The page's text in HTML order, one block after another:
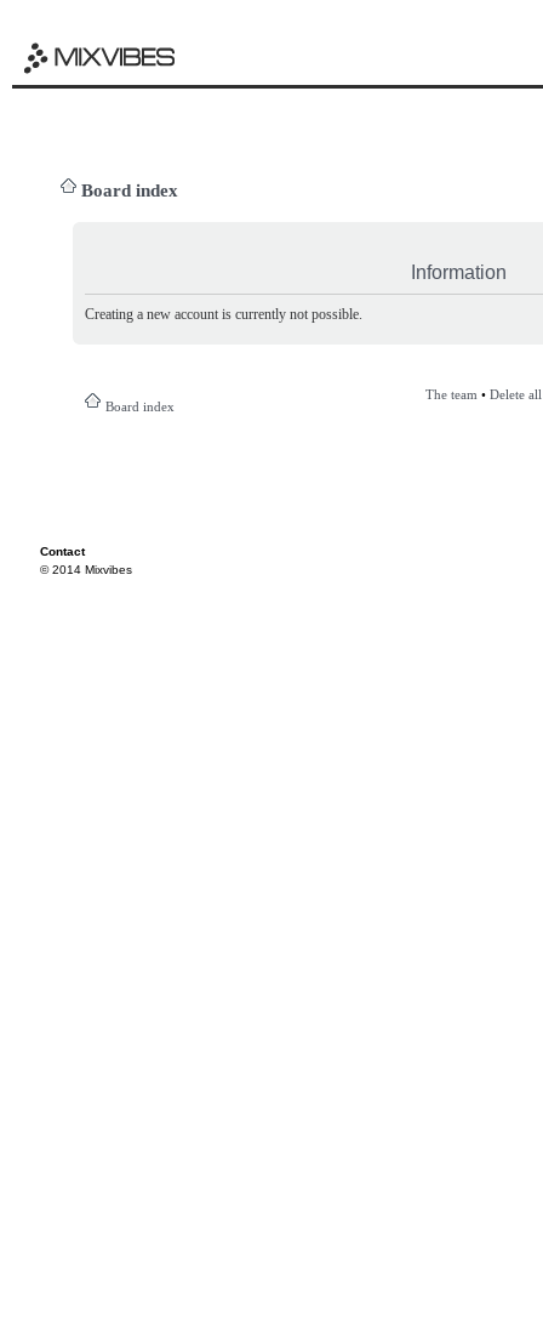
Board index
Information
Creating a new account is currently not possible.
Board index
The team • Delete
Contact
© 2014 Mixvibes